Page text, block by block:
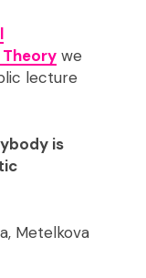
we
lecture
is
Metelkova